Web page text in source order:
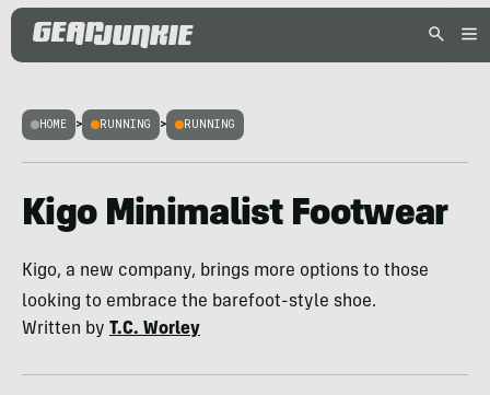
HOME > RUNNING > RUNNING
Kigo Minimalist Footwear
Kigo, a new company, brings more options to those
looking to embrace the barefoot-style shoe.
Written by T.C. Worley